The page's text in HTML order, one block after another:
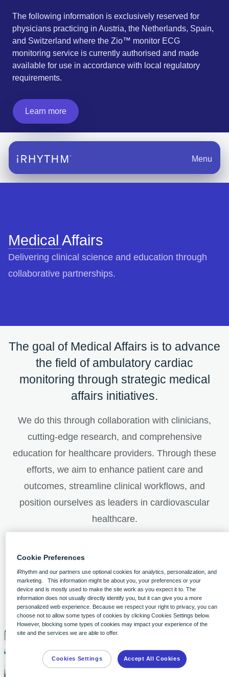
The following information is exclusively reserved for
physicians practicing in Austria, the Netherlands, Spain,
and Switzerland where the Zio™ monitor ECG
monitoring service is currently authorised and made
available for use in accordance with local regulatory
requirements.
Learn more
Menu
Medical Affairs
Delivering clinical science and education through
collaborative partnerships.
The goal of Medical Affairs is to advance
the field of ambulatory cardiac
monitoring through strategic medical
affairs initiatives.
We do this through collaboration with clinicians,
cutting-edge research, and comprehensive
education for healthcare providers. Through these
efforts, we aim to enhance patient care and
outcomes, streamline clinical workflows, and
position ourselves as leaders in cardiovascular
healthcare.
iRhythm partners with clinicians on
investigator-initiated research
Cookie Preferences
iRhythm and our partners use optional cookies for analytics, personalization, and
marketing. This information might be about you, your preferences or your
device and is mostly used to make the site work as you expect it to. The
information does not usually directly identify you, but it can give you a more
personalized web experience. Because we respect your right to privacy, you can
choose not to allow some types of cookies by clicking Cookies Settings below.
However, blocking some types of cookies may impact your experience of the
site and the services we are able to offer.
Cookies Settings Accept All Cookies